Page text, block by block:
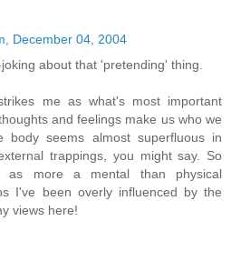
December 04, 2004
about that 'pretending' thing.
me as what's most important
and feelings make us who we
seems almost superfluous in
trappings, you might say. So
as more a mental than physical
I've been overly influenced by the
views here!